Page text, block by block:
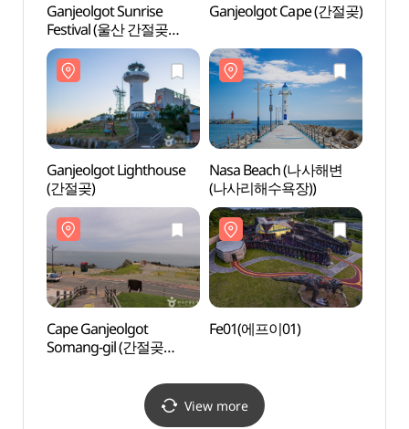
Ganjeolgot Sunrise
Festival (울산 간절곶
해맞이)
Ganjeolgot Cape (간절곶)
Ganjeolgot Lighthouse
(간절곶)
Nasa Beach (나사해변
(나사리해수욕장))
Cape Ganjeolgot
Somang-gil (간절곶
Fe01(에프이01)
View more